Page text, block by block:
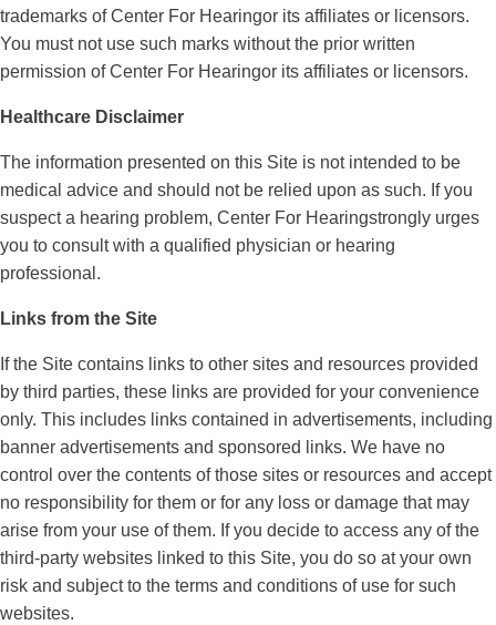
trademarks of Center For Hearingor its affiliates or licensors.
You must not use such marks without the prior written
permission of Center For Hearingor its affiliates or licensors.
Healthcare Disclaimer
The information presented on this Site is not intended to be
medical advice and should not be relied upon as such. If you
suspect a hearing problem, Center For Hearingstrongly urges
you to consult with a qualified physician or hearing
professional.
Links from the Site
If the Site contains links to other sites and resources provided
by third parties, these links are provided for your convenience
only. This includes links contained in advertisements, including
banner advertisements and sponsored links. We have no
control over the contents of those sites or resources and accept
no responsibility for them or for any loss or damage that may
arise from your use of them. If you decide to access any of the
third-party websites linked to this Site, you do so at your own
risk and subject to the terms and conditions of use for such
websites.